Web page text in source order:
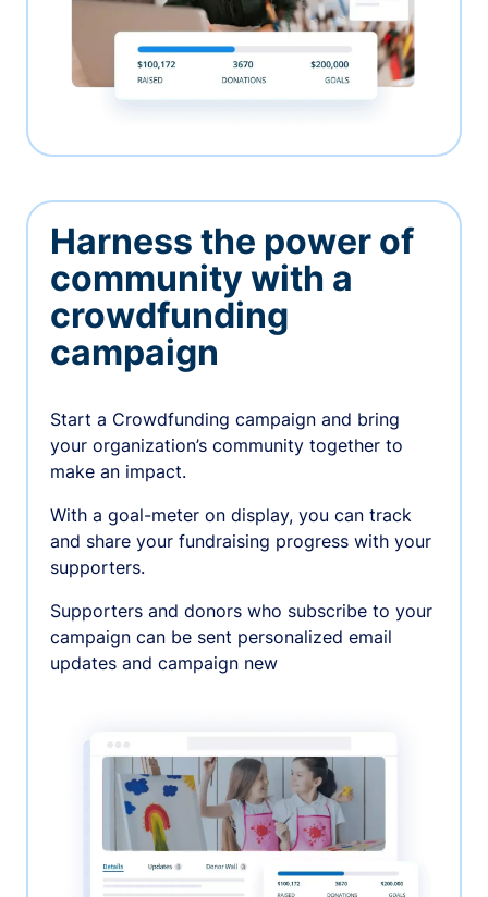
Harness the power of
community with a
crowdfunding
campaign
Start a Crowdfunding campaign and bring
your organization’s community together to
make an impact.
With a goal-meter on display, you can track
and share your fundraising progress with your
supporters.
Supporters and donors who subscribe to your
campaign can be sent personalized email
updates and campaign new